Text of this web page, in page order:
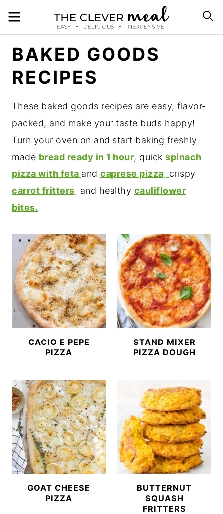
BAKED GOODS
RECIPES
These baked goods recipes are easy, flavor-
packed, and make your taste buds happy!
Turn your oven on and start baking freshly
made bread ready in 1 hour, quick spinach
pizza with feta and caprese pizza, crispy
carrot fritters, and healthy cauliflower
bites.
CACIO E PEPE
PIZZA
STAND MIXER
PIZZA DOUGH
GOAT CHEESE
PIZZA
BUTTERNUT
SQUASH
FRITTERS